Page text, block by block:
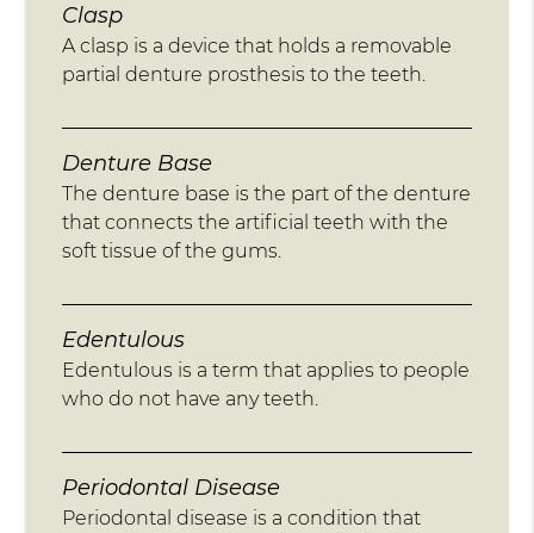
Clasp
A clasp is a device that holds a removable
partial denture prosthesis to the teeth.
Denture Base
The denture base is the part of the denture
that connects the artificial teeth with the
soft tissue of the gums.
Edentulous
Edentulous is a term that applies to people
who do not have any teeth.
Periodontal Disease
Periodontal disease is a condition that